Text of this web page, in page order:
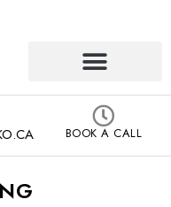
BOOK A CALL